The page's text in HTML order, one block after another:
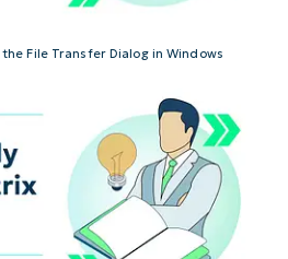
File Transfer Dialog in Windows